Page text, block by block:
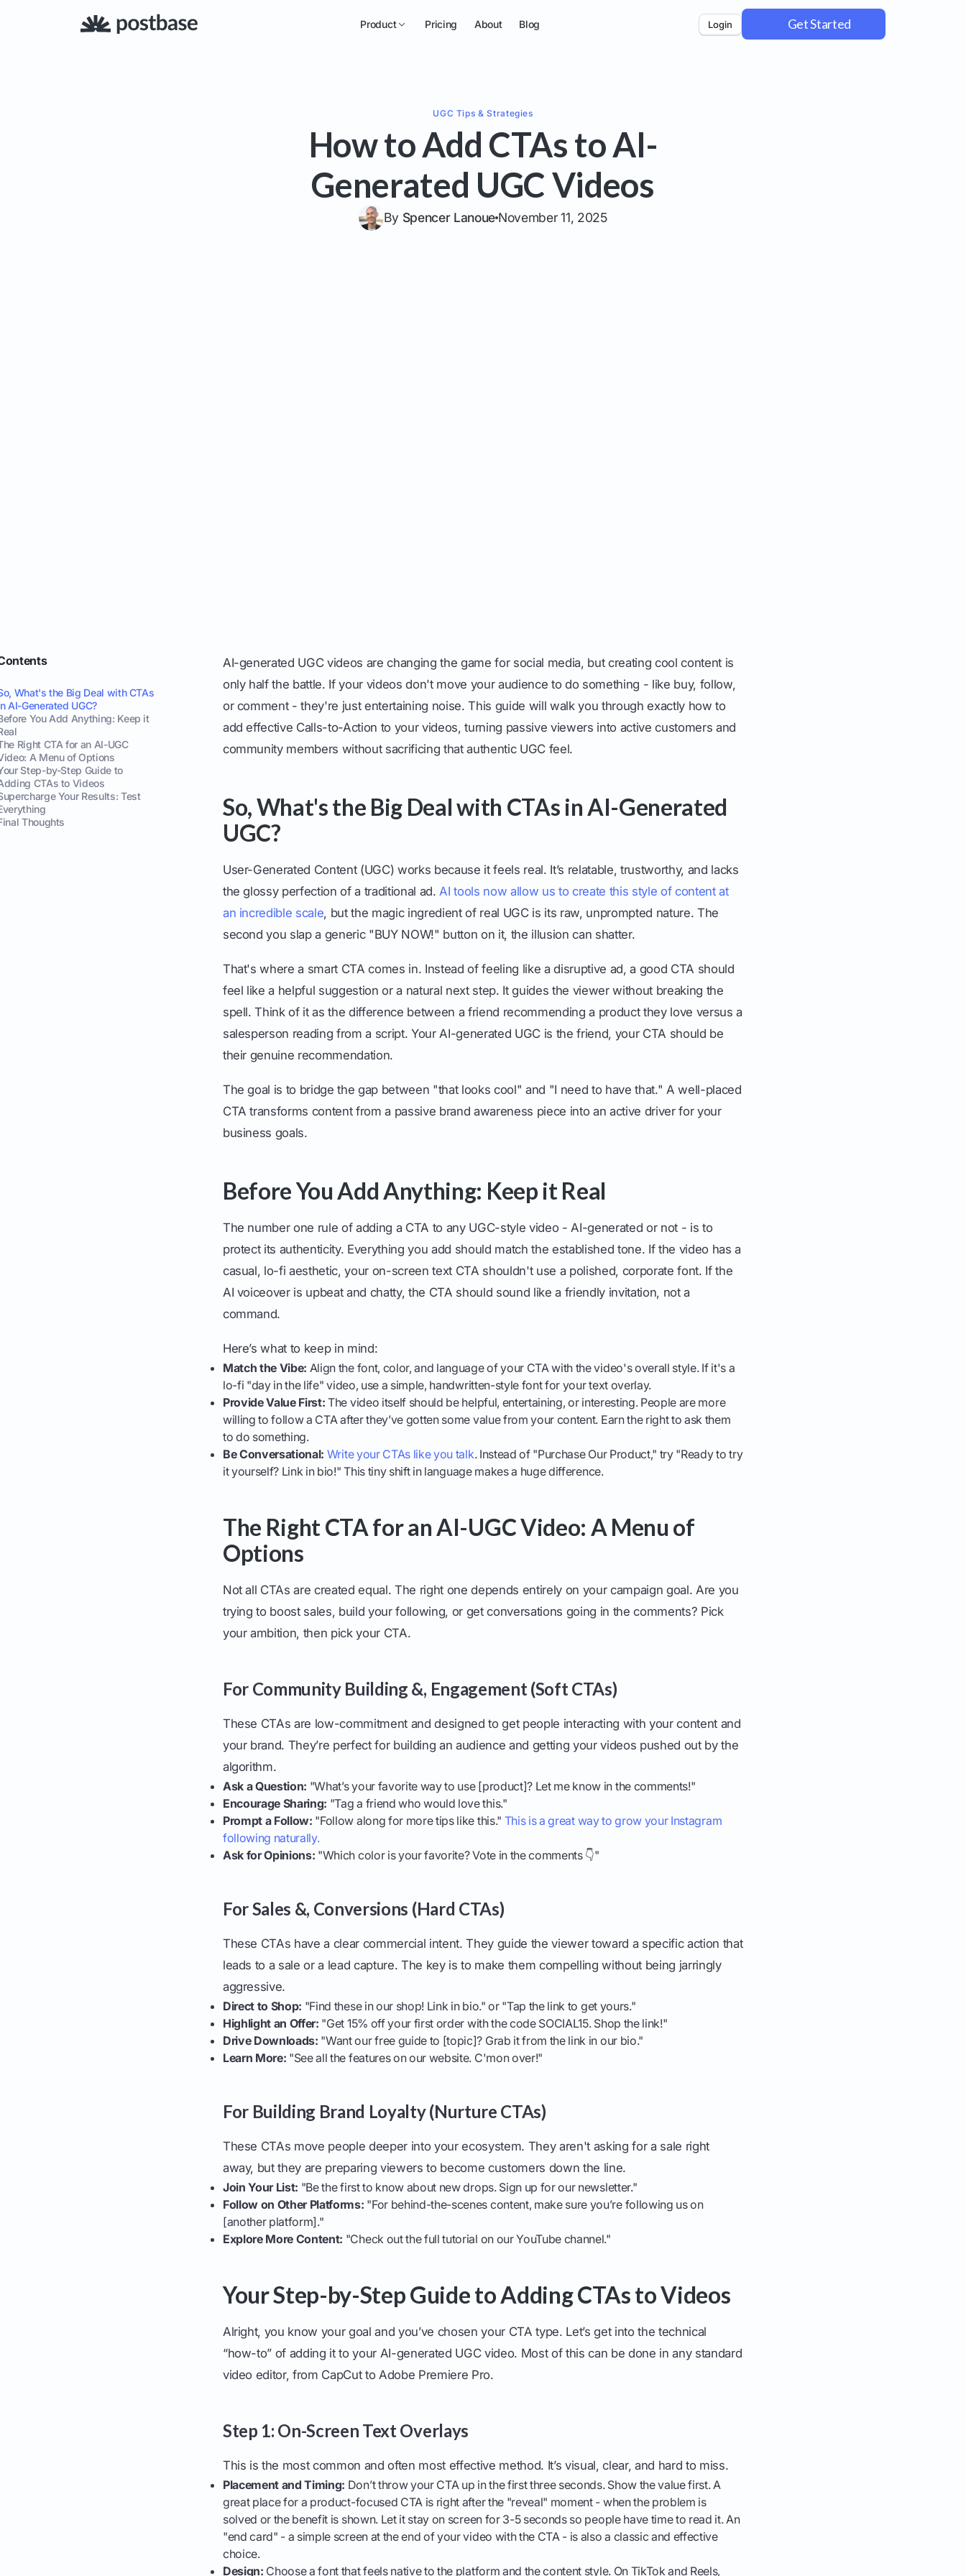
Product Pricing About Blog Login Get Started
UGC Tips & Strategies
How to Add CTAs to AI-
Generated UGC Videos
By Spencer Lanoue November 11, 2025
What's the Big Deal with CTAs
AI-Generated UGC?
You Add Anything: Keep it
Right CTA for an AI-UGC
A Menu of Options
Step-by-Step Guide to
CTAs to Videos
Your Results: Test
Thoughts
AI-generated UGC videos are changing the game for social media, but creating cool content is
only half the battle. If your videos don't move your audience to do something - like buy, follow,
or comment - they're just entertaining noise. This guide will walk you through exactly how to
add effective Calls-to-Action to your videos, turning passive viewers into active customers and
community members without sacrificing that authentic UGC feel.
So, What's the Big Deal with CTAs in AI-Generated
UGC?
User-Generated Content (UGC) works because it feels real. It’s relatable, trustworthy, and lacks
the glossy perfection of a traditional ad. AI tools now allow us to create this style of content at
an incredible scale, but the magic ingredient of real UGC is its raw, unprompted nature. The
second you slap a generic "BUY NOW!" button on it, the illusion can shatter.
That's where a smart CTA comes in. Instead of feeling like a disruptive ad, a good CTA should
feel like a helpful suggestion or a natural next step. It guides the viewer without breaking the
spell. Think of it as the difference between a friend recommending a product they love versus a
salesperson reading from a script. Your AI-generated UGC is the friend, your CTA should be
their genuine recommendation.
The goal is to bridge the gap between "that looks cool" and "I need to have that." A well-placed
CTA transforms content from a passive brand awareness piece into an active driver for your
business goals.
Before You Add Anything: Keep it Real
The number one rule of adding a CTA to any UGC-style video - AI-generated or not - is to
protect its authenticity. Everything you add should match the established tone. If the video has a
casual, lo-fi aesthetic, your on-screen text CTA shouldn't use a polished, corporate font. If the
AI voiceover is upbeat and chatty, the CTA should sound like a friendly invitation, not a
command.
Here’s what to keep in mind:
Match the Vibe: Align the font, color, and language of your CTA with the video's overall style. If it's a
lo-fi "day in the life" video, use a simple, handwritten-style font for your text overlay.
Provide Value First: The video itself should be helpful, entertaining, or interesting. People are more
willing to follow a CTA after they’ve gotten some value from your content. Earn the right to ask them
to do something.
Be Conversational: Write your CTAs like you talk. Instead of "Purchase Our Product," try "Ready to try
it yourself? Link in bio!" This tiny shift in language makes a huge difference.
The Right CTA for an AI-UGC Video: A Menu of
Options
Not all CTAs are created equal. The right one depends entirely on your campaign goal. Are you
trying to boost sales, build your following, or get conversations going in the comments? Pick
your ambition, then pick your CTA.
For Community Building &, Engagement (Soft CTAs)
These CTAs are low-commitment and designed to get people interacting with your content and
your brand. They’re perfect for building an audience and getting your videos pushed out by the
algorithm.
Ask a Question: "What’s your favorite way to use [product]? Let me know in the comments!"
Encourage Sharing: "Tag a friend who would love this."
Prompt a Follow: "Follow along for more tips like this." This is a great way to grow your Instagram
following naturally.
Ask for Opinions: "Which color is your favorite? Vote in the comments 👇"
For Sales &, Conversions (Hard CTAs)
These CTAs have a clear commercial intent. They guide the viewer toward a specific action that
leads to a sale or a lead capture. The key is to make them compelling without being jarringly
aggressive.
Direct to Shop: "Find these in our shop! Link in bio." or "Tap the link to get yours."
Highlight an Offer: "Get 15% off your first order with the code SOCIAL15. Shop the link!"
Drive Downloads: "Want our free guide to [topic]? Grab it from the link in our bio."
Learn More: "See all the features on our website. C'mon over!"
For Building Brand Loyalty (Nurture CTAs)
These CTAs move people deeper into your ecosystem. They aren't asking for a sale right
away, but they are preparing viewers to become customers down the line.
Join Your List: "Be the first to know about new drops. Sign up for our newsletter."
Follow on Other Platforms: "For behind-the-scenes content, make sure you’re following us on
[another platform]."
Explore More Content: "Check out the full tutorial on our YouTube channel."
Your Step-by-Step Guide to Adding CTAs to Videos
Alright, you know your goal and you’ve chosen your CTA type. Let’s get into the technical
“how-to” of adding it to your AI-generated UGC video. Most of this can be done in any standard
video editor, from CapCut to Adobe Premiere Pro.
Step 1: On-Screen Text Overlays
This is the most common and often most effective method. It’s visual, clear, and hard to miss.
Placement and Timing: Don’t throw your CTA up in the first three seconds. Show the value first. A
great place for a product-focused CTA is right after the "reveal" moment - when the problem is
solved or the benefit is shown. Let it stay on screen for 3-5 seconds so people have time to read it. An
"end card" - a simple screen at the end of your video with the CTA - is also a classic and effective
choice.
Design: Choose a font that feels native to the platform and the content style. On TikTok and Reels,